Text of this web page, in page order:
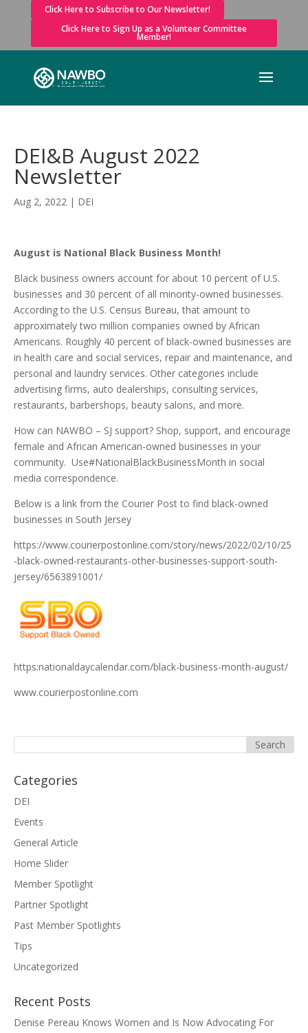
Click Here to Subscribe to Our Newsletter!
Click Here to Sign Up as a Volunteer Committee
Member!
DEI&B August 2022
Newsletter
Aug 2, 2022 | DEI
August is National Black Business Month!
Black business owners account for about 10 percent of U.S.
businesses and 30 percent of all minority-owned businesses.
According to the U.S. Census Bureau, that amount to
approximately two million companies owned by African
Americans. Roughly 40 percent of black-owned businesses are
in health care and social services, repair and maintenance, and
personal and laundry services. Other categories include
advertising firms, auto dealerships, consulting services,
restaurants, barbershops, beauty salons, and more.
How can NAWBO – SJ support? Shop, support, and encourage
female and African American-owned businesses in your
community. Use#NationalBlackBusinessMonth in social
media correspondence.
Below is a link from the Courier Post to find black-owned
businesses in South Jersey
https://www.courierpostonline.com/story/news/2022/02/10/25
-black-owned-restaurants-other-businesses-support-south-
jersey/6563891001/
https:nationaldaycalendar.com/black-business-month-august/
www.courierpostonline.com
Categories
DEI
Events
General Article
Home Slider
Member Spotlight
Partner Spotlight
Past Member Spotlights
Tips
Uncategorized
Recent Posts
Denise Pereau Knows Women and Is Now Advocating For